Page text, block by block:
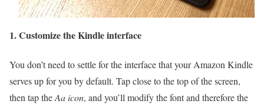
1.Customize the Kindle interface
You don’t need to settle for the interface that your Amazon Kindle
serves up for you by default. Tap close to the top of the screen,
then tap theAa icon, and you’ll modify the font and therefore the